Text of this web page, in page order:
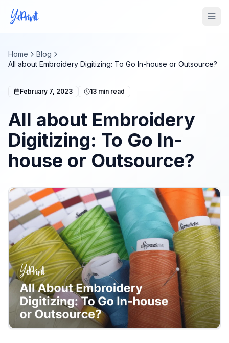
Home
Blog
All about Embroidery Digitizing: To Go In-house or Outsource?
February 7, 2023 13 min read
All about Embroidery
Digitizing: To Go In-
house or Outsource?